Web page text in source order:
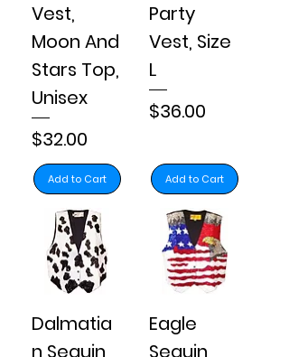
Vest,
Moon And
Stars Top,
Unisex
Price
$32.00
Add to Cart
Party
Vest, Size
L
Price
$36.00
Add to Cart
Dalmatia
n Sequin
Eagle
Sequin